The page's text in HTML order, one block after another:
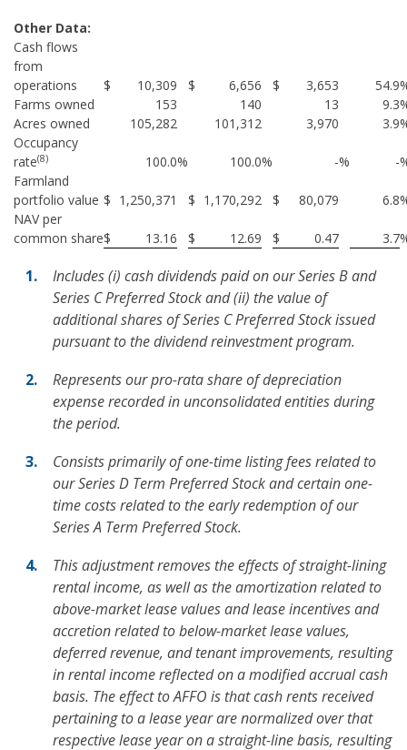
Other Data:
Cash flows
from
operations
$ 10,309 $ 6,656 $ 3,653 54.9
Farms owned
153 140 13 9.3
Acres owned
105,282 101,312 3,970 3.9
Occupancy
rate(8) 100.0% 100.0% -% -
Farmland
portfolio value $ 1,250,371 $ 1,170,292 $ 80,079 6.8
NAV per
common share$ 13.16 $ 12.69 $ 0.47 3.7
Includes (i) cash dividends paid on our Series B and
Series C Preferred Stock and (ii) the value of
additional shares of Series C Preferred Stock issued
pursuant to the dividend reinvestment program.
Represents our pro-rata share of depreciation
expense recorded in unconsolidated entities during
the period.
Consists primarily of one-time listing fees related to
our Series D Term Preferred Stock and certain one-
time costs related to the early redemption of our
Series A Term Preferred Stock.
This adjustment removes the effects of straight-lining
rental income, as well as the amortization related to
above-market lease values and lease incentives and
accretion related to below-market lease values,
deferred revenue, and tenant improvements, resulting
in rental income reflected on a modified accrual cash
basis. The effect to AFFO is that cash rents received
pertaining to a lease year are normalized over that
respective lease year on a straight-line basis, resulting